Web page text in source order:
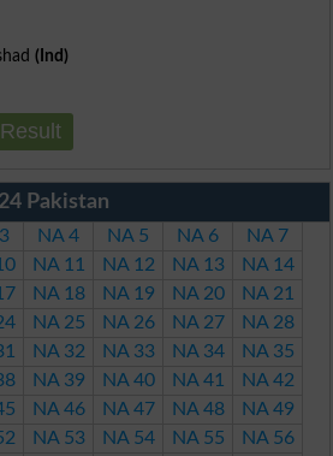
(Ind)
Pakistan
NA 4 NA 5 NA 6
NA 7
NA 11 NA 12 NA 13
NA 14
NA 18 NA 19 NA 20
NA 21
NA 25 NA 26 NA 27
NA 28
NA 32 NA 33 NA 34
NA 35
NA 39 NA 40 NA 41
NA 42
NA 46 NA 47 NA 48
NA 49
NA 53 NA 54 NA 55
NA 56